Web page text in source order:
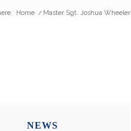
Home / Master Sgt. Joshua Wheeler
NEWS